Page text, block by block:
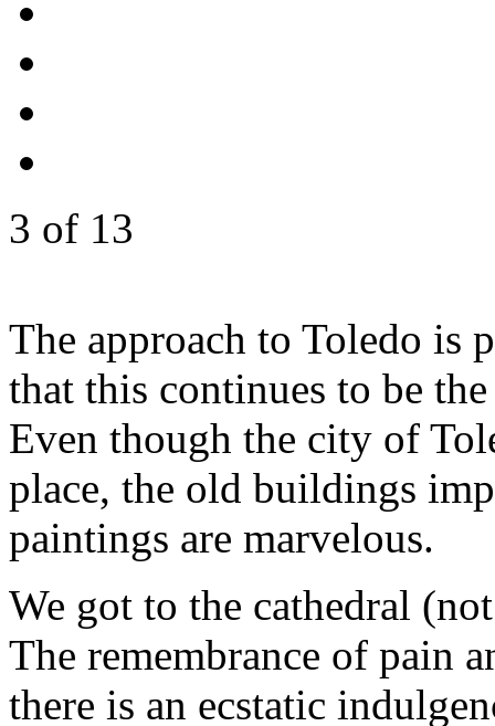
3 of 13
The approach to Toledo is
that this continues to be
Even though the city of
place, the old buildings
paintings are marvelous.
We got to the cathedral
The remembrance of pain
there is an ecstatic